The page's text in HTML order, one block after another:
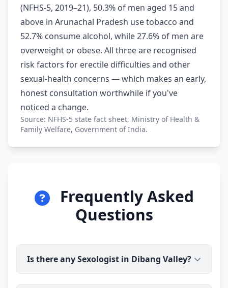
(NFHS-5, 2019–21), 50.3% of men aged 15 and
above in Arunachal Pradesh use tobacco and
52.7% consume alcohol, while 27.6% of men are
overweight or obese. All three are recognised
risk factors for erectile difficulties and other
sexual-health concerns — which makes an early,
honest consultation worthwhile if you've
noticed a change.
Source: NFHS-5 state fact sheet, Ministry of Health &
Family Welfare, Government of India.
Frequently Asked
Questions
Is there any Sexologist in Dibang Valley?